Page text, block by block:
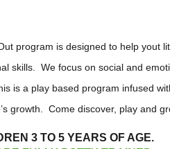
program is designed to help yout
skills. We focus on social and
is a play based program infused
growth. Come discover, play and
3 TO 5 YEARS OF AGE.